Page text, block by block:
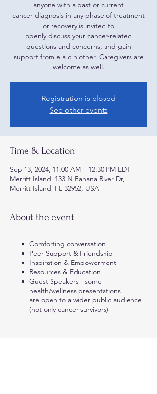
anyone with a past or current
cancer diagnosis in any phase of treatment
or recovery is invited to
openly discuss your cancer-related
questions and concerns, and gain
support from e a c h other. Caregivers are
welcome as well.
Registration is closed
See other events
Time & Location
Sep 13, 2024, 11:00 AM – 12:30 PM EDT
Merritt Island, 133 N Banana River Dr,
Merritt Island, FL 32952, USA
About the event
Comforting conversation
Peer Support & Friendship
Inspiration & Empowerment
Resources & Education
Guest Speakers - some
health/wellness presentations
are open to a wider public audience
(not only cancer survivors)